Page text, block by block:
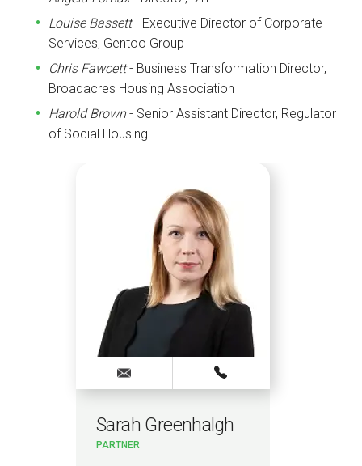
Louise Bassett- Executive Director of Corporate
Services, Gentoo Group
Chris Fawcett- Business Transformation Director,
Broadacres Housing Association
Harold Brown- Senior Assistant Director, Regulator
of Social Housing
Sarah Greenhalgh
PARTNER